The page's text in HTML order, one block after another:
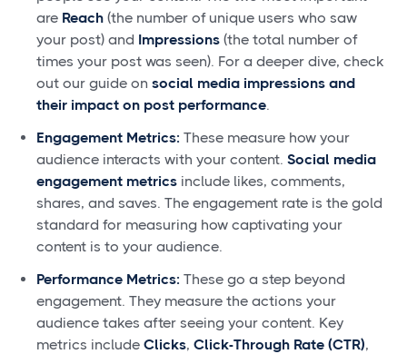
are Reach (the number of unique users who saw
your post) and Impressions (the total number of
times your post was seen). For a deeper dive, check
out our guide on social media impressions and
their impact on post performance.
Engagement Metrics: These measure how your
audience interacts with your content. Social media
engagement metrics include likes, comments,
shares, and saves. The engagement rate is the gold
standard for measuring how captivating your
content is to your audience.
Performance Metrics: These go a step beyond
engagement. They measure the actions your
audience takes after seeing your content. Key
metrics include Clicks, Click-Through Rate (CTR),